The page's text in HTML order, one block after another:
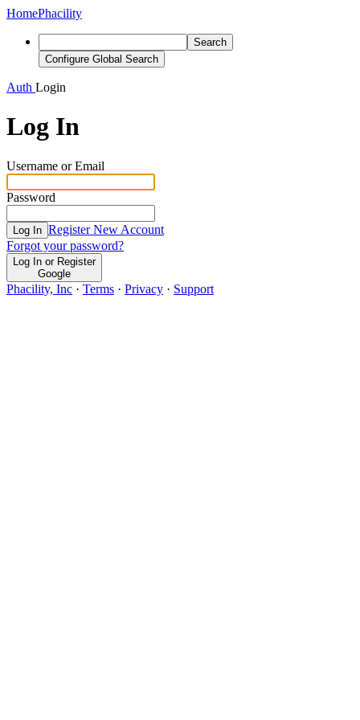
HomePhacility
Search
Configure Global Search
Auth Login
Log In
Username or Email
Password
Log In Register New Account
Forgot your password?
Log In or Register
Google
Phacility, Inc · Terms · Privacy · Support